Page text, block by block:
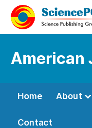
American
Home About
Contact